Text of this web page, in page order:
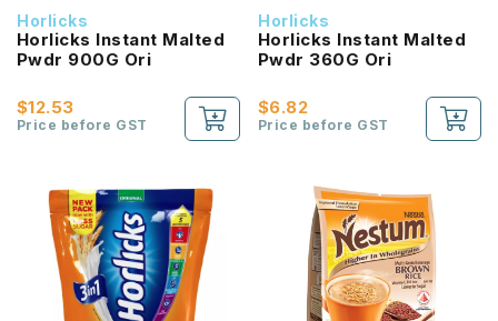
Horlicks
Horlicks Instant Malted
Pwdr 900G Ori
$12.53
Price before GST
Horlicks
Horlicks Instant Malted
Pwdr 360G Ori
$6.82
Price before GST